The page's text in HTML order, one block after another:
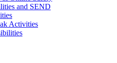
and SEND
Activities